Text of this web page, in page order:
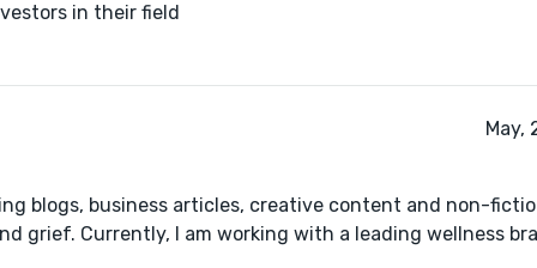
in their field
May,
blogs, business articles, creative content and non-
grief. Currently, I am working with a leading wellness